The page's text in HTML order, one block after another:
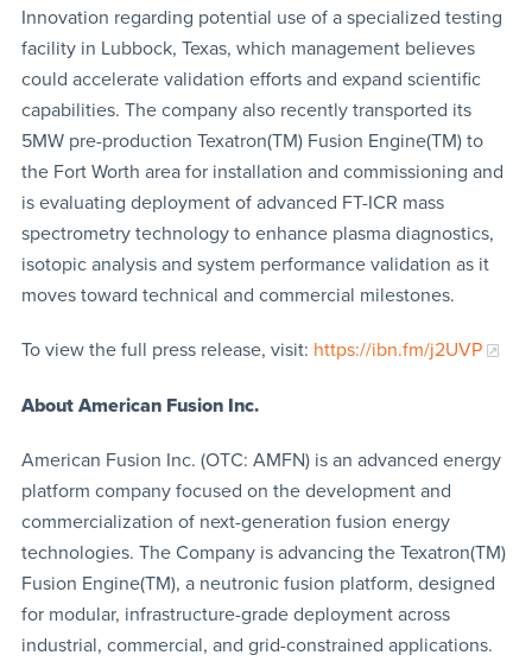
Innovation regarding potential use of a specialized testing
facility in Lubbock, Texas, which management believes
could accelerate validation efforts and expand scientific
capabilities. The company also recently transported its
5MW pre-production Texatron(TM) Fusion Engine(TM) to
the Fort Worth area for installation and commissioning and
is evaluating deployment of advanced FT-ICR mass
spectrometry technology to enhance plasma diagnostics,
isotopic analysis and system performance validation as it
moves toward technical and commercial milestones.
To view the full press release, visit: https://ibn.fm/j2UVP
About American Fusion Inc.
American Fusion Inc. (OTC: AMFN) is an advanced energy
platform company focused on the development and
commercialization of next-generation fusion energy
technologies. The Company is advancing the Texatron(TM)
Fusion Engine(TM), a neutronic fusion platform, designed
for modular, infrastructure-grade deployment across
industrial, commercial, and grid-constrained applications.